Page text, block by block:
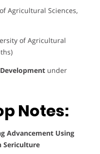
Agricultural Sciences,
of Agricultural
under
Notes:
Advancement Using
Sericulture